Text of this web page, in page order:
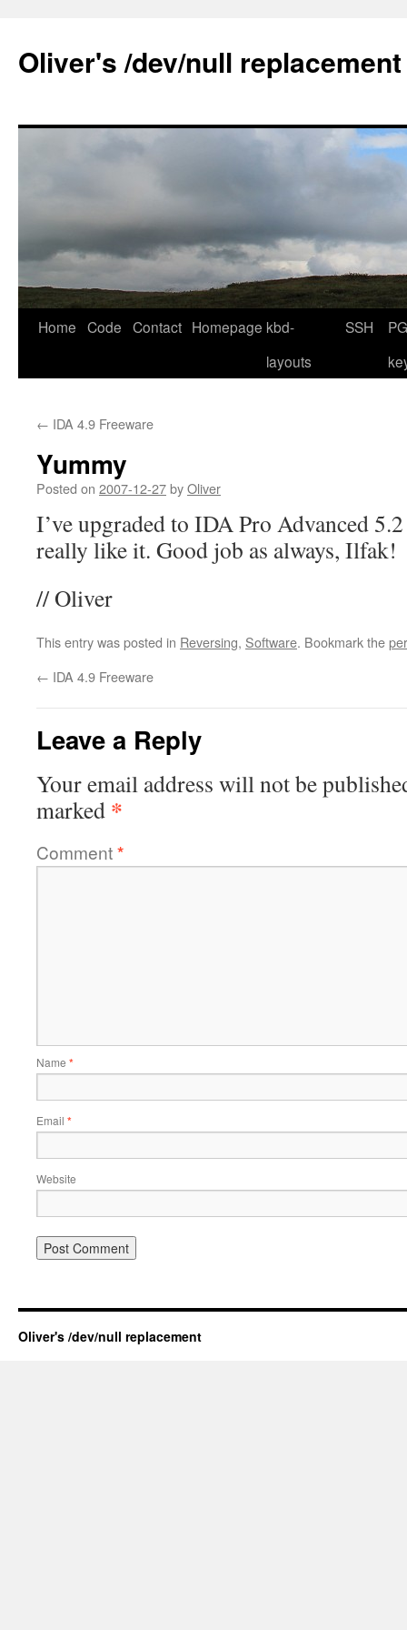
content
Oliver's /dev/null replacement
Home Code Contact Homepage kbd-
layouts
SSH
← IDA 4.9 Freeware
Yummy
Posted on 2007-12-27byOliver
I’ve upgraded to IDA Pro Advanced
really like it. Good job as always, Ilfak!
// Oliver
This entry was posted in Reversing, Software. Bookmark the
← IDA 4.9 Freeware
Leave a Reply
Your email address will not be
marked *
Comment*
Name *
Email *
Website
Oliver's /dev/null replacement